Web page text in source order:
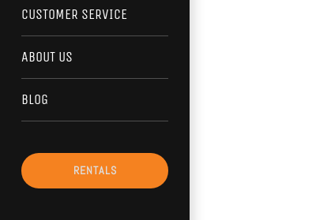
CUSTOMER SERVICE
ABOUT US
BLOG
RENTALS